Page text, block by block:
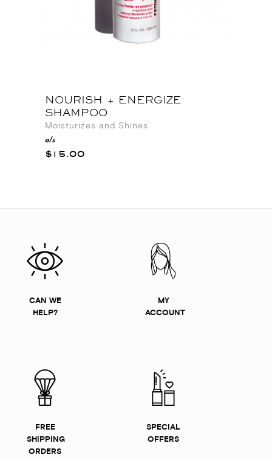
NOURISH + ENERGIZE
SHAMPOO
Moisturizes and Shines
o/s
$15.00
CAN WE
HELP?
MY
ACCOUNT
FREE
SHIPPING
ORDERS
SPECIAL
OFFERS